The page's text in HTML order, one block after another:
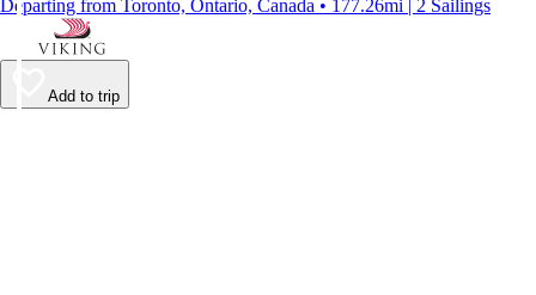
Departing from Toronto, Ontario, Canada • 177.26mi | 2 Sailings
Add to trip